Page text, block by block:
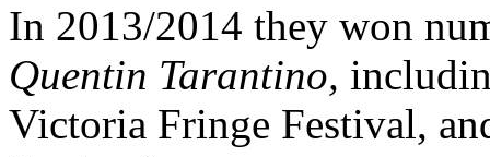
In 2013/2014 they won
Quentin Tarantino,
Victoria Fringe Festival,